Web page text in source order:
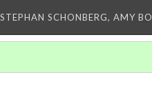
SCHONBERG, AMY